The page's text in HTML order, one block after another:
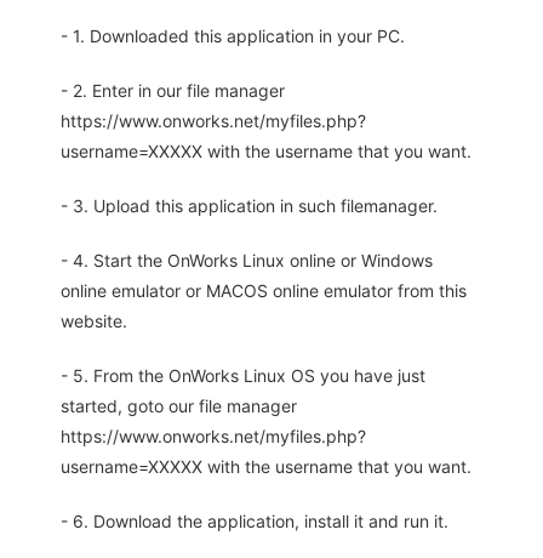
- 1. Downloaded this application in your PC.
- 2. Enter in our file manager
https://www.onworks.net/myfiles.php?
username=XXXXX with the username that you want.
- 3. Upload this application in such filemanager.
- 4. Start the OnWorks Linux online or Windows
online emulator or MACOS online emulator from this
website.
- 5. From the OnWorks Linux OS you have just
started, goto our file manager
https://www.onworks.net/myfiles.php?
username=XXXXX with the username that you want.
- 6. Download the application, install it and run it.